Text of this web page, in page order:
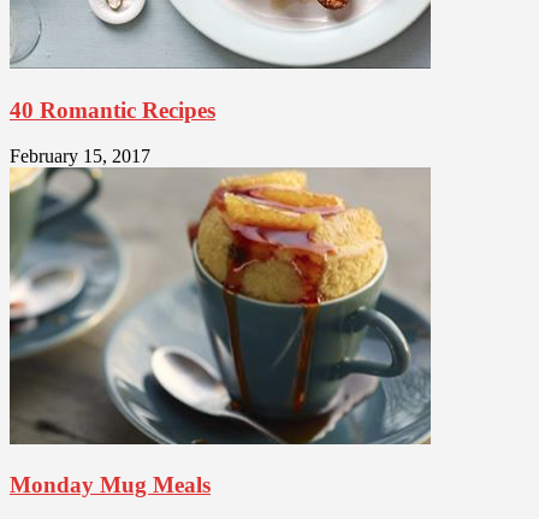
40 Romantic Recipes
February 15, 2017
Monday Mug Meals